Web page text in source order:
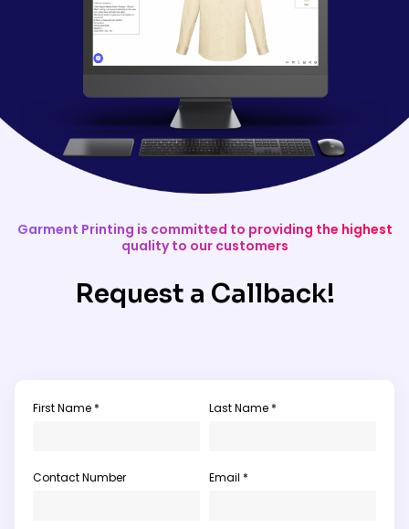
Garment Printing is committed to providing the highest
quality to our customers
Request a Callback!
First Name * Last Name *
Contact Number Email *